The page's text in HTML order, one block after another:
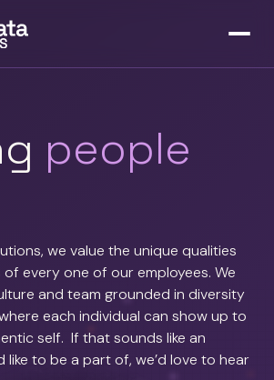
people
we value the unique qualities
every one of our employees. We
and team grounded in diversity
each individual can show up to
self. If that sounds like an
like to be a part of, we’d love to hear